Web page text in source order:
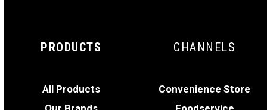
PRODUCTS
All Products
CHANNELS
Convenience Store